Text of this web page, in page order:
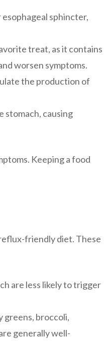
sphincter,
treat, as it contains
worsen symptoms.
the production of
stomach, causing
Keeping a food
friendly diet. These
are less likely to trigger
greens, broccoli,
generally well-